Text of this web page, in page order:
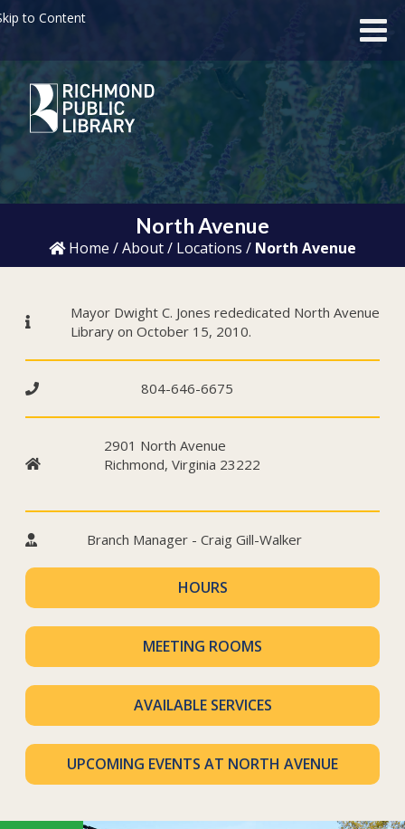
to Content
North Avenue
Home /About/ Locations / North Avenue
Mayor Dwight C. Jones rededicated North Avenue
Library on October 15, 2010.
804-646-6675
2901 North Avenue
Richmond, Virginia 23222
Branch Manager - Craig Gill-Walker
HOURS
MEETING ROOMS
AVAILABLE SERVICES
UPCOMING EVENTS AT NORTH AVENUE